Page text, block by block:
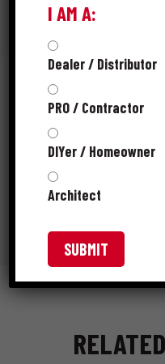
RESOURCES
SKUS
I AM A:
Dealer / Distributor
PRO / Contractor
DIYer / Homeowner
Architect